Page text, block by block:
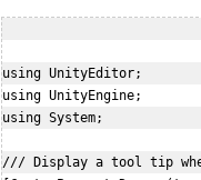
using UnityEditor;
using UnityEngine;
using System;
/// Display a tool tip